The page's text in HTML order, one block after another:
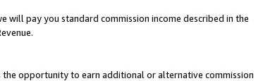
will pay you standard commission income described in the
opportunity to earn additional or alternative commission